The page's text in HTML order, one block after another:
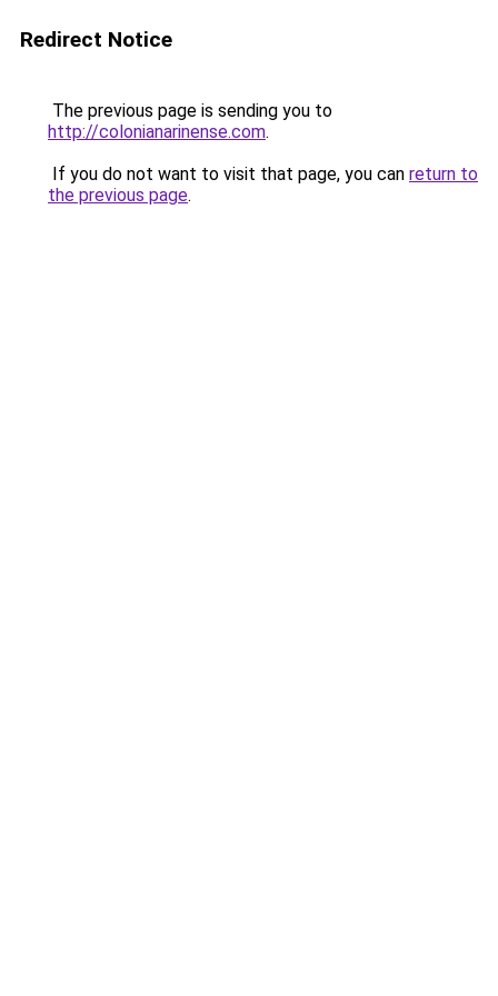
Redirect Notice
The previous page is sending you to
http://colonianarinense.com.
If you do not want to visit that page, you can return to
the previous page.